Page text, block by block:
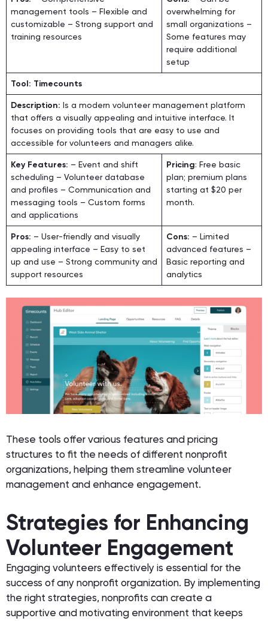
management tools – Flexible and
customizable – Strong support and
training resources
overwhelming for
small organizations –
Some features may
require additional
setup
Tool: Timecounts
Description: Is a modern volunteer management platform
that offers a visually appealing and intuitive interface. It
focuses on providing tools that are easy to use and
accessible for volunteers and managers alike.
Key Features: – Event and shift
scheduling – Volunteer database
and profiles – Communication and
messaging tools – Custom forms
and applications
Pricing: Free basic
plan; premium plans
starting at $20 per
month.
Pros: – User-friendly and visually
appealing interface – Easy to set
up and use – Strong community and
support resources
Cons: – Limited
advanced features –
Basic reporting and
analytics
These tools offer various features and pricing
structures to fit the needs of different nonprofit
organizations, helping them streamline volunteer
management and enhance engagement.
Strategies for Enhancing
Volunteer Engagement
Engaging volunteers effectively is essential for the
success of any nonprofit organization. By implementing
the right strategies, nonprofits can create a
supportive and motivating environment that keeps